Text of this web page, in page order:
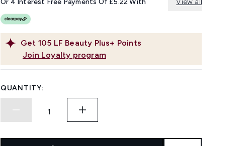
page
Get 105 LF Beauty Plus+ Points
Join Loyalty program
Or 4 Interest Free Payments Of £5.22 With View all
QUANTITY: